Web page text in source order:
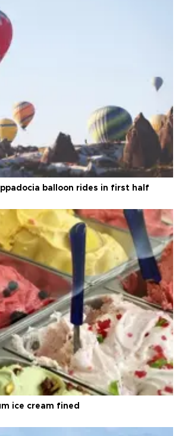
balloon rides in first half
ice cream fined